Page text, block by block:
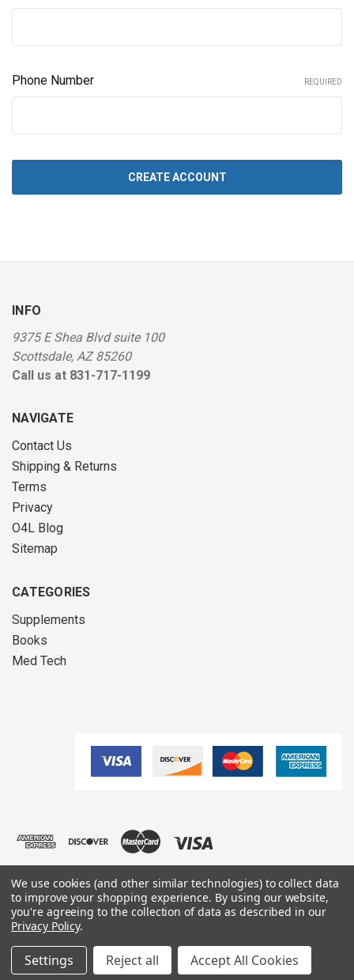
Phone Number REQUIRED
INFO
9375 E Shea Blvd suite 100
Scottsdale, AZ 85260
Call us at 831-717-1199
NAVIGATE
Contact Us
Shipping & Returns
Terms
Privacy
O4L Blog
Sitemap
CATEGORIES
Supplements
Books
Med Tech
Copyright ©2026 Oxygen4Life All Rights Reserved.
We use cookies (and other similar technologies) to collect data
to improve your shopping experience. By using our website,
you're agreeing to the collection of data as described in our
Privacy Policy.
Settings Reject all Accept All Cookies